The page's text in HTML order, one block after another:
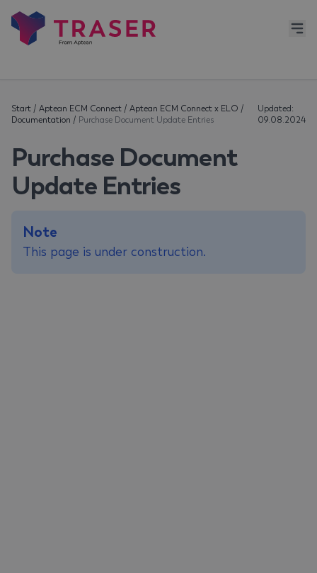
Start / Aptean ECM Connect / Aptean ECM Connect x ELO /
Documentation / Purchase Document Update Entries
Updated:
09.08.2024
Purchase Document
Update Entries
Note
This page is under construction.